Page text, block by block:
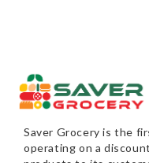
Saver Groceryis the
operating on a